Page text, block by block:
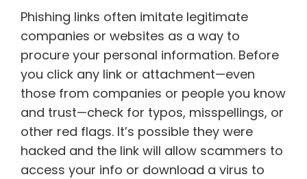
Phishing links often imitate legitimate
companies or websites as a way to
procure your personal information. Before
you click any link or attachment—even
those from companies or people you know
and trust—check for typos, misspellings, or
other red flags. It’s possible they were
hacked and the link will allow scammers to
access your info or download a virus to